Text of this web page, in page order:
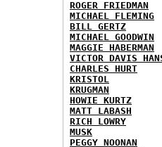
ROGER FRIEDMAN
MICHAEL FLEMING
BILL GERTZ
MICHAEL GOODWIN
MAGGIE HABERMAN
VICTOR DAVIS
CHARLES HURT
KRISTOL
KRUGMAN
HOWIE KURTZ
MATT LABASH
RICH LOWRY
MUSK
PEGGY NOONAN